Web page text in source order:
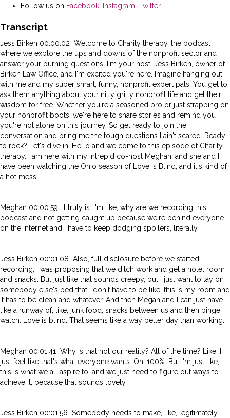
Follow us on Facebook Instagram Twitter
Transcript
Jess Birken 00:00:02 Welcome to Charity therapy, the podcast
where we explore the ups and downs of the nonprofit sector and
answer your burning questions. I'm your host, Jess Birken, owner of
Birken Law Office, and I'm excited you're here. Imagine hanging out
with me and my super smart, funny, nonprofit expert pals. You get to
ask them anything about your nitty gritty nonprofit life and get their
wisdom for free. Whether you're a seasoned pro or just strapping on
your nonprofit boots, we're here to share stories and remind you
you're not alone on this journey. So get ready to join the
conversation and bring me the tough questions I ain't scared. Ready
to rock? Let's dive in. Hello and welcome to this episode of Charity
therapy. I am here with my intrepid co-host Meghan, and she and I
have been watching the Ohio season of Love Is Blind, and it's kind of
a hot mess.
Meghan 00:00:59 It truly is. I'm like, why are we recording this
podcast and not getting caught up because we're behind everyone
on the internet and I have to keep dodging spoilers, literally.
Jess Birken 00:01:08 Also, full disclosure before we started
recording, I was proposing that we ditch work and get a hotel room
and snacks. But just like that sounds creepy, but I just want to lay on
somebody else's bed that I don't have to be like, this is my room and
it has to be clean and whatever. And then Megan and I can just have
like a runway of, like, junk food, snacks between us and then binge
watch. Love is blind. That seems like a way better day than working.
Meghan 00:01:41 Why is that not our reality? All of the time? Like, I
just feel like that's what everyone wants. Oh, 100%. But I'm just like,
this is what we all aspire to, and we just need to figure out ways to
achieve it, because that sounds lovely.
Jess Birken 00:01:56 Somebody needs to make, like, legitimately